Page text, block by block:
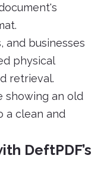
and businesses
physical
retrieval.
showing an old
a clean and
DeftPDF’s